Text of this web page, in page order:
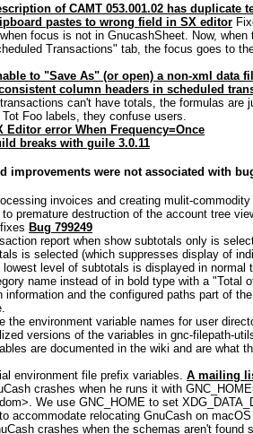
of CAMT 053.001.02 has duplicate
pastes to wrong field in SX editor
focus is not in GnucashSheet. Now, when
Transactions" tab, the focus goes to
to "Save As" (or open) a non-xml data
column headers in scheduled
can't have totals, the formulas are
Foo labels, they confuse users.
Editor error When Frequency=Once
breaks with guile 3.0.11
improvements were not associated with
invoices and creating mulit-commodity
premature destruction of the account tree
Bug 799249
report when show subtotals only is
is selected (which suppresses display of
level of subtotals is displayed in normal
name instead of in bold type with a "Total
information and the configured paths part of
the environment variable names for user
versions of the variables in gnc-filepath-
are documented in the wiki and are what
environment file prefix variables. A mailing
crashes when he runs it with
We use GNC_HOME to set
accommodate relocating GnuCash on
crashes when the schemas aren't found